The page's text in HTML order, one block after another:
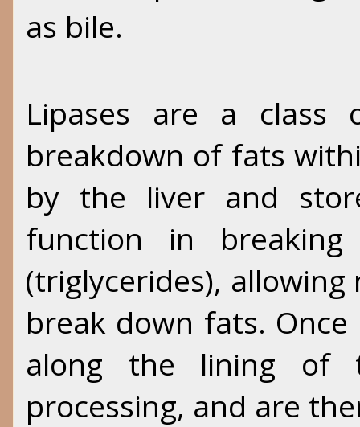
as bile.
Lipases are a class
breakdown of fats
by the liver and
function in
(triglycerides),
break down fats.
along the lining of
processing, and are